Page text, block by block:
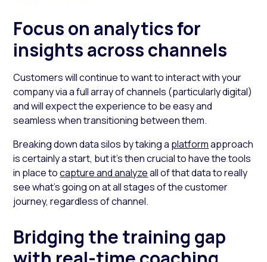
Focus on analytics for
insights across channels
Customers will continue to want to interact with your
company via a full array of channels (particularly digital)
and will expect the experience to be easy and
seamless when transitioning between them.
Breaking down data silos by taking a platformapproach
is certainly a start, but it’s then crucial to have the tools
in place tocapture and analyzeall of that data to really
see what’s going on at all stages of the customer
journey, regardless of channel.
Bridging the training gap